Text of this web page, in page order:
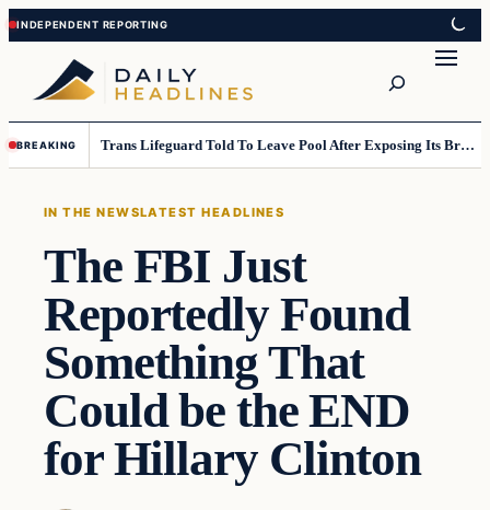
Skip
to
content
Skip
to
content
BREAKING Trans Lifeguard Told To Leave Pool After Exposing Its Breasts To Small Children….
IN THE NEWSLATEST HEADLINES
The FBI Just
Reportedly Found
Something That
Could be the END
for Hillary Clinton